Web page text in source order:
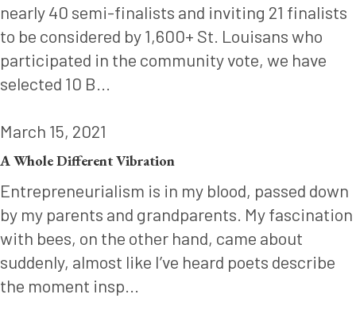
nearly 40 semi-finalists and inviting 21 finalists
to be considered by 1,600+ St. Louisans who
participated in the community vote, we have
selected 10 B...
March 15, 2021
A Whole Different Vibration
Entrepreneurialism is in my blood, passed down
by my parents and grandparents. My fascination
with bees, on the other hand, came about
suddenly, almost like I’ve heard poets describe
the moment insp...